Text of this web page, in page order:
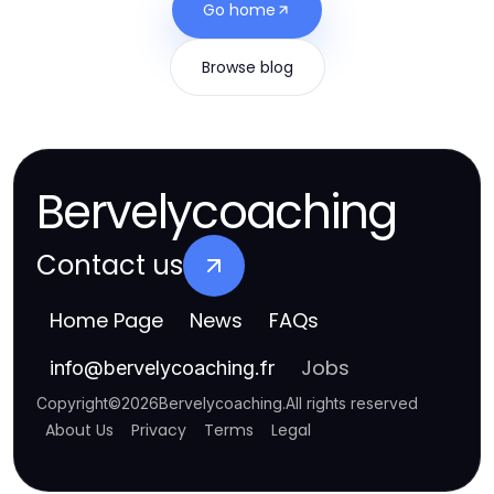
Go home
Browse blog
Bervelycoaching
Contact us
Home Page News FAQs
info@bervelycoaching.fr Jobs
Copyright©2026Bervelycoaching.All rights reserved
About Us Privacy Terms Legal